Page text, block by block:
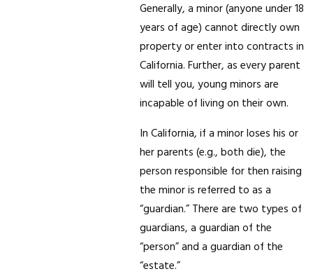
Generally, a minor (anyone under 18
years of age) cannot directly own
property or enter into contracts in
California. Further, as every parent
will tell you, young minors are
incapable of living on their own.
In California, if a minor loses his or
her parents (e.g., both die), the
person responsible for then raising
the minor is referred to as a
“guardian.” There are two types of
guardians, a guardian of the
“person” and a guardian of the
“estate.”